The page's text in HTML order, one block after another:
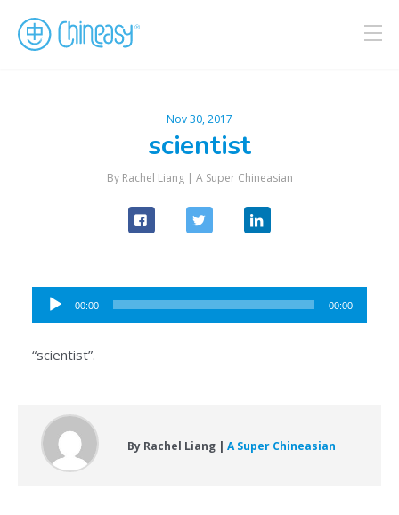
Nov 30, 2017
scientist
By Rachel Liang | A Super Chineasian
Audio
Player
00:00 00:00
“scientist”.
By Rachel Liang | A Super Chineasian